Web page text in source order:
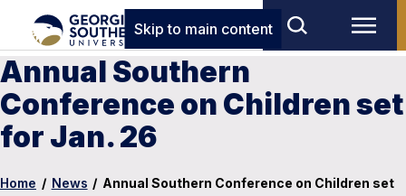
Skip to main content
Annual Southern
Conference on Children set
for Jan. 26
Home / News / Annual Southern Conference on Children set